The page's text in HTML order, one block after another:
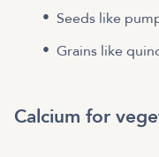
Seeds like
Grains like
Calcium for